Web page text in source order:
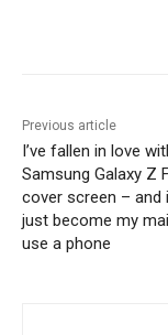
Previous article
I’ve fallen in love
Samsung Galaxy Z
cover screen – and
just become my
use a phone